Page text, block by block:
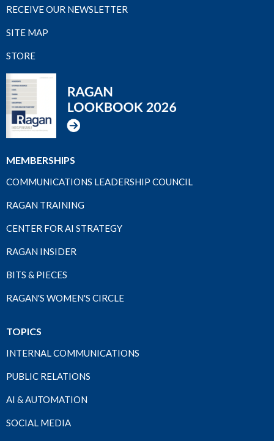
RECEIVE OUR NEWSLETTER
SITE MAP
STORE
MEMBERSHIPS
COMMUNICATIONS LEADERSHIP COUNCIL
RAGAN TRAINING
CENTER FOR AI STRATEGY
RAGAN INSIDER
BITS & PIECES
RAGAN'S WOMEN'S CIRCLE
TOPICS
INTERNAL COMMUNICATIONS
PUBLIC RELATIONS
AI & AUTOMATION
SOCIAL MEDIA